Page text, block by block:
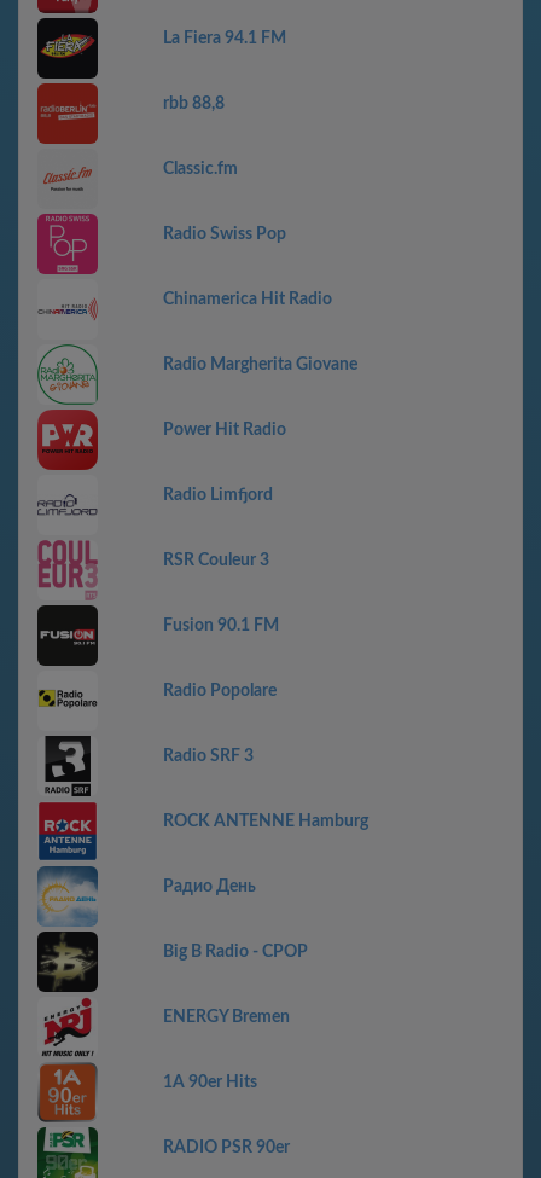
La Fiera 94.1 FM
rbb 88,8
Classic.fm
Radio Swiss Pop
Chinamerica Hit Radio
Radio Margherita Giovane
Power Hit Radio
Radio Limfjord
RSR Couleur 3
Fusion 90.1 FM
Radio Popolare
Radio SRF 3
ROCK ANTENNE Hamburg
Радио День
Big B Radio - CPOP
ENERGY Bremen
1A 90er Hits
RADIO PSR 90er